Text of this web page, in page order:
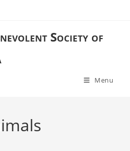
Society of
Menu